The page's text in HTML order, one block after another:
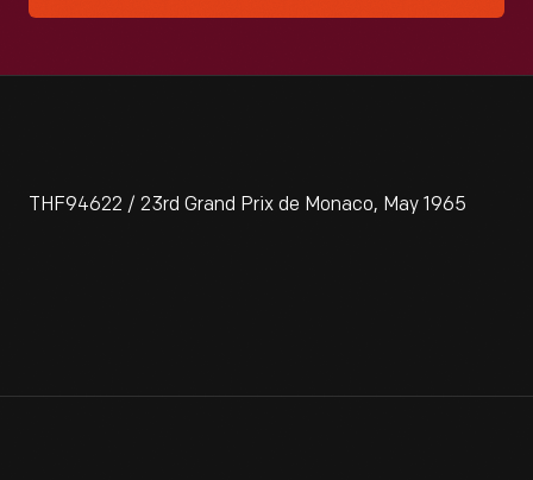
THF94622 / 23rd Grand Prix de Monaco, May 1965